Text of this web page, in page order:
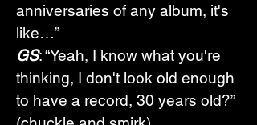
anniversaries of any album, it's
like…”
GS: “Yeah, I know what you're
thinking, I don't look old enough
to have a record, 30 years old?”